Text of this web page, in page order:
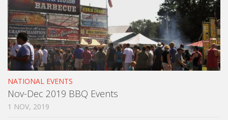
NATIONAL EVENTS
Nov-Dec 2019 BBQ Events
1 NOV, 2019